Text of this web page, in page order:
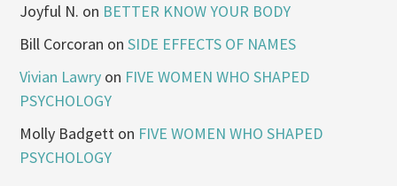
Joyful N. on BETTER KNOW YOUR BODY
Bill Corcoran onSIDE EFFECTS OF NAMES
Vivian Lawry on FIVE WOMEN WHO SHAPED
PSYCHOLOGY
Molly Badgett on FIVE WOMEN WHO SHAPED
PSYCHOLOGY